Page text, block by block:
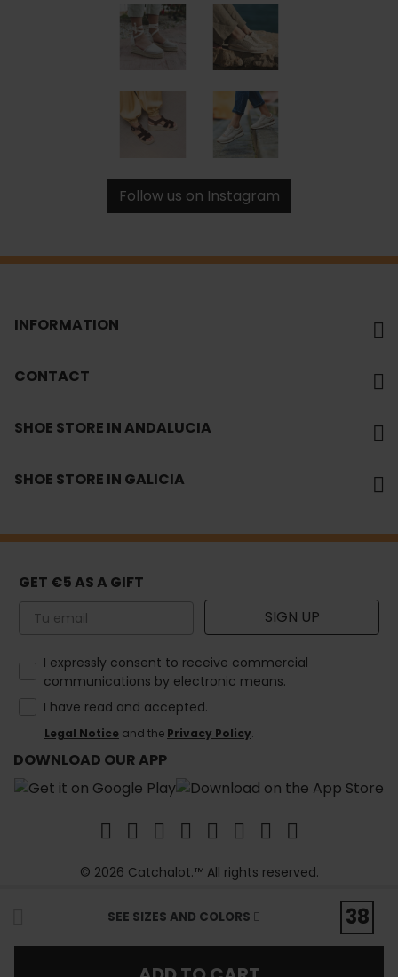
SEE SIZES AND COLORS 38
Follow us on Instagram
INFORMATION
CONTACT
SHOE STORE IN ANDALUCIA
SHOE STORE IN GALICIA
GET €5 AS A GIFT
Email SIGN UP
How would you like to hear from us?
I expressly consent to receive commercial
communications by electronic means.
I have read and accepted.
Legal Notice and the Privacy Policy.
DOWNLOAD OUR APP
© 2026 Catchalot.™ All rights reserved.